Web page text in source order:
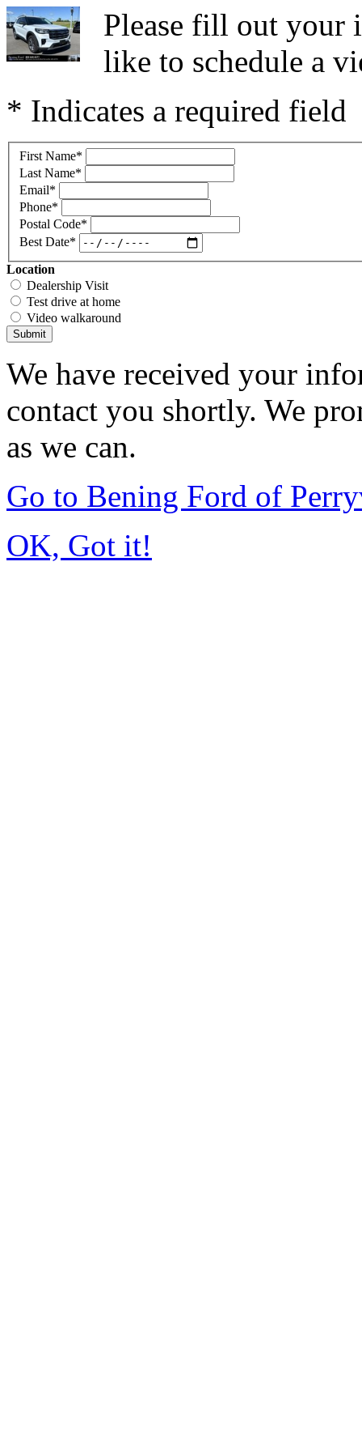
Please fill out your
like to schedule a
* Indicates a required field
First Name*
Last Name*
Email*
Phone*
Postal Code*
Best Date*
Location
Dealership Visit
Test drive at home
Video walkaround
Submit
We have received your
contact you shortly. We
as we can.
Go to Bening Ford of
OK, Got it!